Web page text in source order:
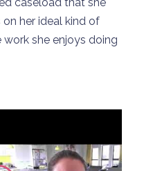
her ideal kind of
she enjoys doing